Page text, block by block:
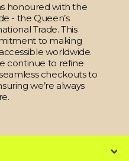
honoured with the
- the Queen’s
Trade. This
to making
worldwide.
continue to refine
checkouts to
we’re always